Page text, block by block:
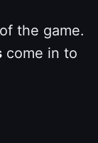
the game.
come in to